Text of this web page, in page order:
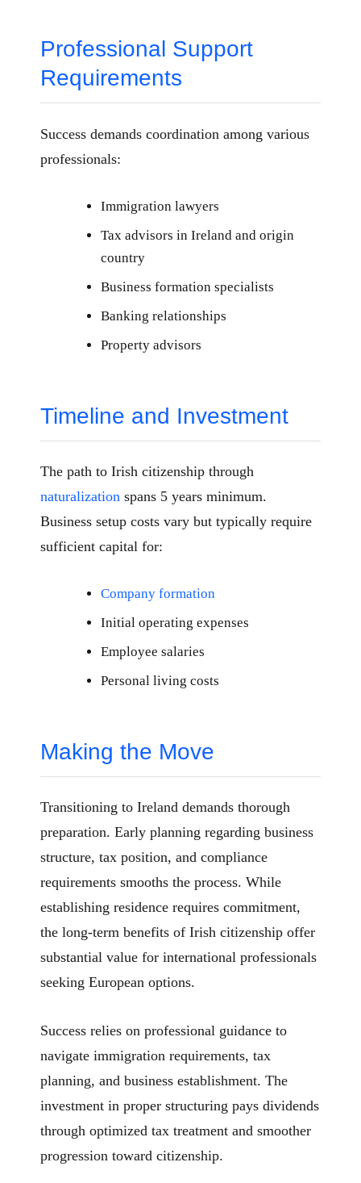
Professional Support
Requirements
Success demands coordination among various
professionals:
Immigration lawyers
Tax advisors in Ireland and origin
country
Business formation specialists
Banking relationships
Property advisors
Timeline and Investment
The path to Irish citizenship through
naturalization spans 5 years minimum.
Business setup costs vary but typically require
sufficient capital for:
Company formation
Initial operating expenses
Employee salaries
Personal living costs
Making the Move
Transitioning to Ireland demands thorough
preparation. Early planning regarding business
structure, tax position, and compliance
requirements smooths the process. While
establishing residence requires commitment,
the long-term benefits of Irish citizenship offer
substantial value for international professionals
seeking European options.
Success relies on professional guidance to
navigate immigration requirements, tax
planning, and business establishment. The
investment in proper structuring pays dividends
through optimized tax treatment and smoother
progression toward citizenship.